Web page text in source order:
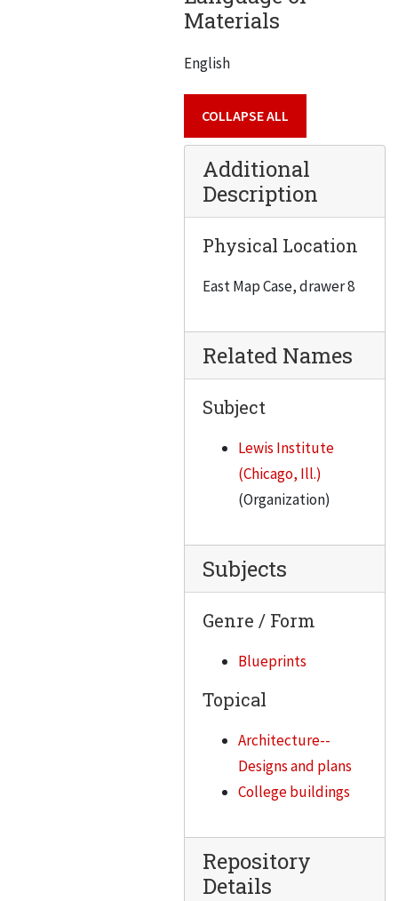
Materials
English
COLLAPSE ALL
Additional
Description
Physical Location
East Map Case, drawer 8
Related Names
Subject
Lewis Institute
(Chicago, Ill.)
(Organization)
Subjects
Genre / Form
Blueprints
Topical
Architecture--
Designs and plans
College buildings
Repository
Details